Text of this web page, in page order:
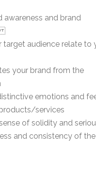
awareness and brand
target audience relate to
your brand from the
emotions and
services
of solidity and
and consistency of